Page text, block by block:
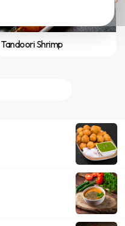
Tandoori Shrimp